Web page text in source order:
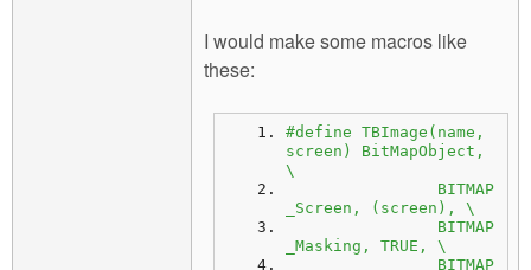
I would make some macros like
these:
#define TBImage(name,
screen) BitMapObject,
\
_Screen, (screen), \
_Masking, TRUE, \